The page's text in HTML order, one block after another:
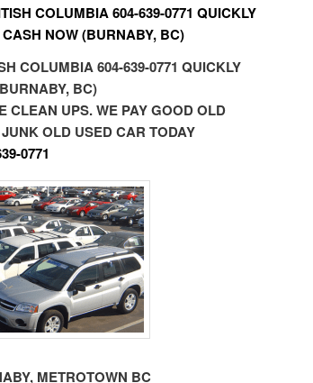
COLUMBIA 604-639-0771 QUICKLY
NOW (BURNABY, BC)
COLUMBIA 604-639-0771 QUICKLY
BC)
CLEAN UPS. WE PAY GOOD OLD
OLD USED CAR TODAY
0771
METROTOWN BC